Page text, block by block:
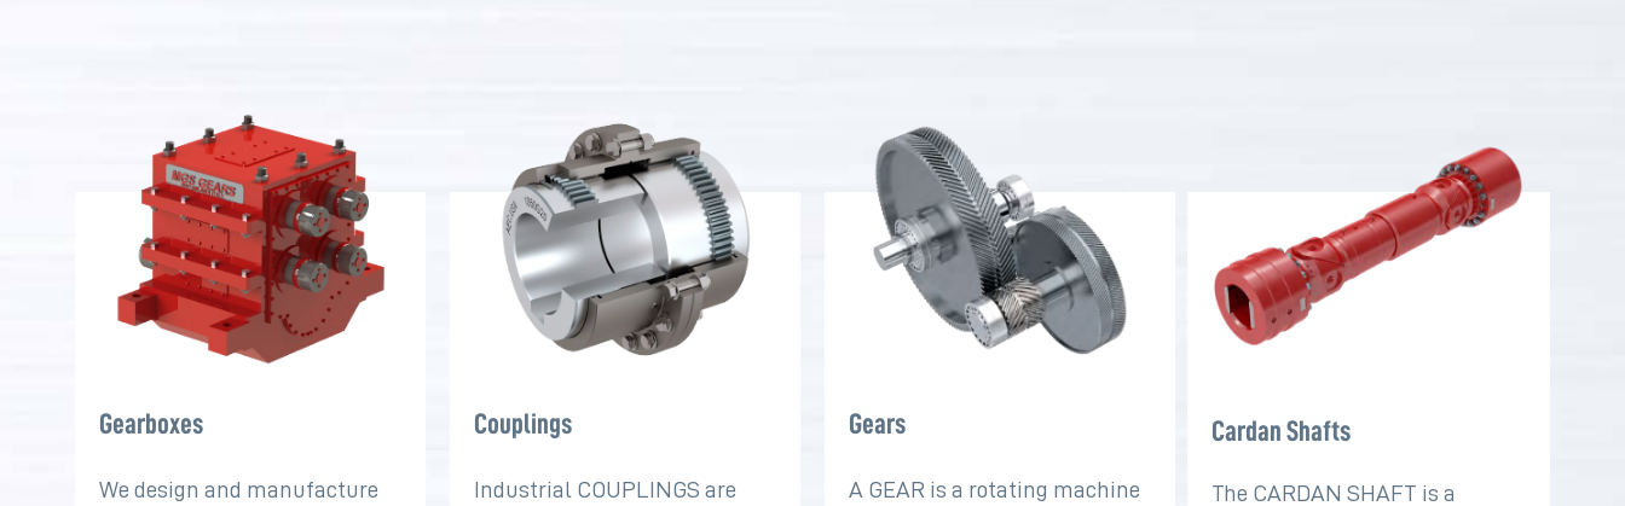
Gearboxes
We design and manufacture
Couplings
Industrial COUPLINGS are
Gears
A GEAR is a rotating machine
Cardan Shafts
The CARDAN SHAFT is a